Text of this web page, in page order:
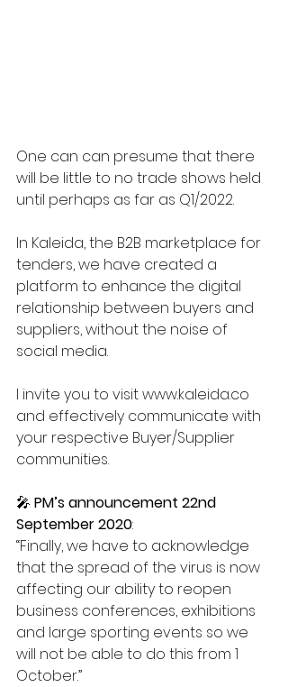
One can can presume that there
will be little to no trade shows held
until perhaps as far as Q1/2022.
In Kaleida, the B2B marketplace for
tenders, we have created a
platform to enhance the digital
relationship between buyers and
suppliers, without the noise of
social media.
I invite you to visit www.kaleida.co
and effectively communicate with
your respective Buyer/Supplier
communities.
🎤 PM’s announcement 22nd
September 2020:
“Finally, we have to acknowledge
that the spread of the virus is now
affecting our ability to reopen
business conferences, exhibitions
and large sporting events so we
will not be able to do this from 1
October.”